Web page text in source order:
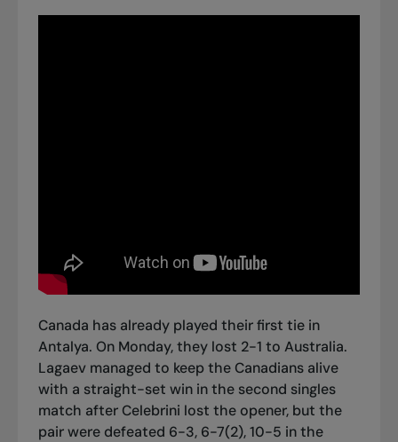
Canada has already played their first tie in
Antalya. On Monday, they lost 2-1 to Australia.
Lagaev managed to keep the Canadians alive
with a straight-set win in the second singles
match after Celebrini lost the opener, but the
pair were defeated 6-3, 6-7(2), 10-5 in the